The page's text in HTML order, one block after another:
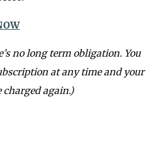
no long term obligation. You
at any time and your
charged again.)